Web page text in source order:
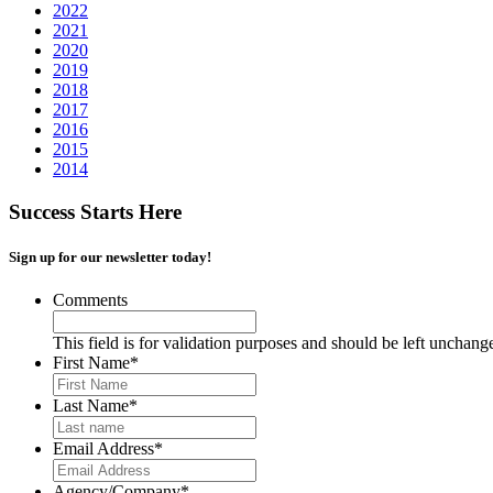
2022
2021
2020
2019
2018
2017
2016
2015
2014
Success Starts Here
Sign up for our newsletter today!
Comments
This field is for validation purposes and should be left
First Name*
Last Name*
Email Address*